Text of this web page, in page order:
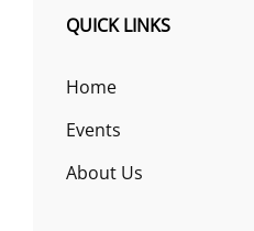
QUICK LINKS
Home
Events
About Us